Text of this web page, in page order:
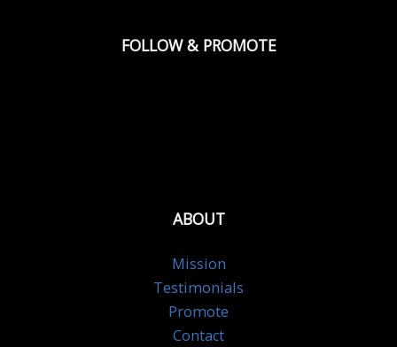
FOLLOW & PROMOTE
ABOUT
Mission
Testimonials
Promote
Contact